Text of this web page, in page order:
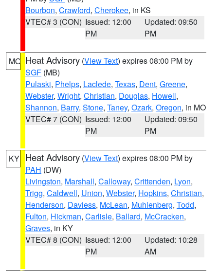
Bourbon, Crawford, Cherokee, in KS
VTEC# 3 (CON) Issued: 12:00
PM
Updated: 09:50
PM
MO Heat Advisory (View Text) expires 08:00 PM by
SGF (MB)
Pulaski, Phelps, Laclede, Texas, Dent, Greene,
Webster, Wright, Christian, Douglas, Howell,
Shannon, Barry, Stone, Taney, Ozark, Oregon, in MO
VTEC# 7 (CON) Issued: 12:00
PM
Updated: 09:50
PM
KY Heat Advisory (View Text) expires 08:00 PM by
PAH (DW)
Livingston, Marshall, Calloway, Crittenden, Lyon,
Trigg, Caldwell, Union, Webster, Hopkins, Christian,
Henderson, Daviess, McLean, Muhlenberg, Todd,
Fulton, Hickman, Carlisle, Ballard, McCracken,
Graves, in KY
VTEC# 8 (CON) Issued: 12:00
PM
Updated: 10:28
AM